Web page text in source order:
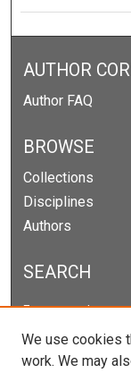
AUTHOR
Author FAQ
BROWSE
Collections
Disciplines
Authors
SEARCH
Enter search
We use cookies
work. We may